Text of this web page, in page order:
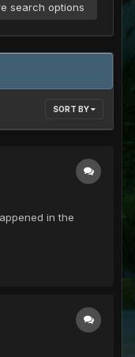
search options
SORT BY
in the